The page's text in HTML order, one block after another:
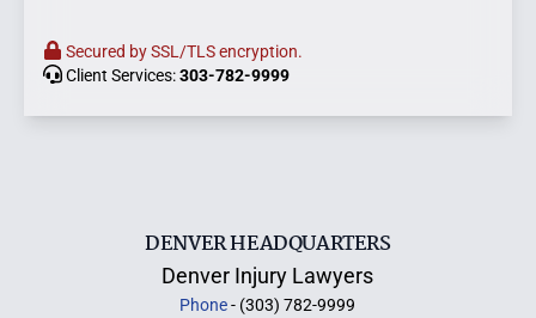
DENVER HEADQUARTERS
Denver Injury Lawyers
Phone- (303) 782-9999
Secured by SSL/TLS encryption.
Client Services:303-782-9999